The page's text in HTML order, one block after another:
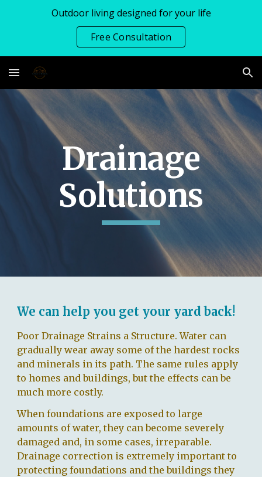
Outdoor living designed for your life
Free Consultation
Drainage
Solutions
We can help you get your yard back!
Poor Drainage Strains a Structure.Water can
gradually wear away some of the hardest rocks
and minerals in its path. The same rules apply
to homes and buildings, but the effects can be
much more costly.
When foundations are exposed to large
amounts of water, they can become severely
damaged and, in some cases, irreparable.
Drainage correction is extremely important to
protecting foundations and the buildings they